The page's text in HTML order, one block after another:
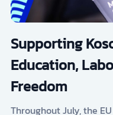
Supporting
Education,
Freedom
Throughout July, the